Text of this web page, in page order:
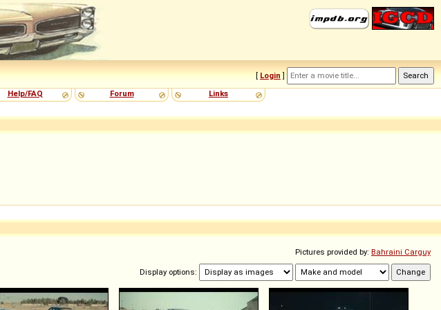
[ Login ]
Help/FAQ Forum Links
Pictures provided by: Bahraini Carguy
Display options: